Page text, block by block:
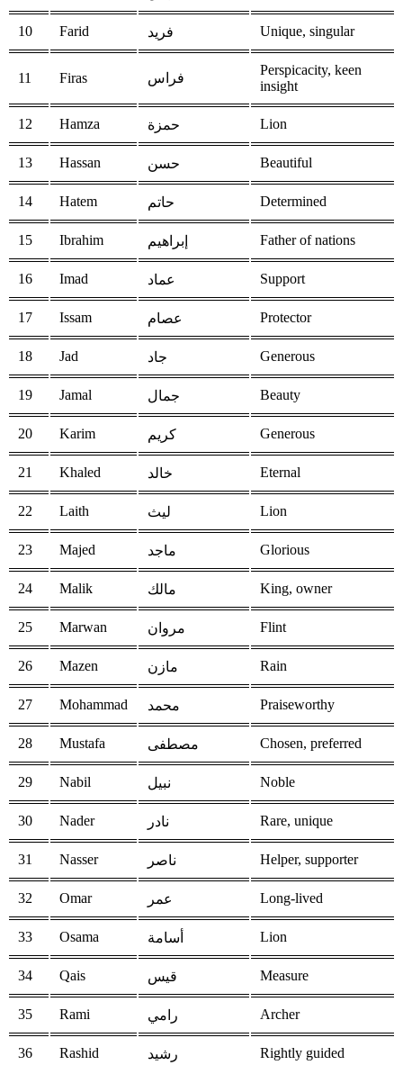
10 Farid فريد Unique, singular
11 Firas فراس
Perspicacity, keen
insight
12 Hamza حمزة Lion
13 Hassan حسن Beautiful
14 Hatem حاتم Determined
15 Ibrahim إبراهيم Father of nations
16 Imad عماد Support
17 Issam عصام Protector
18 Jad جاد Generous
19 Jamal جمال Beauty
20 Karim كريم Generous
21 Khaled خالد Eternal
22 Laith ليث Lion
23 Majed ماجد Glorious
24 Malik مالك King, owner
25 Marwan مروان Flint
26 Mazen مازن Rain
27 Mohammad محمد Praiseworthy
28 Mustafa مصطفى Chosen, preferred
29 Nabil نبيل Noble
30 Nader نادر Rare, unique
31 Nasser ناصر Helper, supporter
32 Omar عمر Long-lived
33 Osama أسامة Lion
34 Qais قيس Measure
35 Rami رامي Archer
36 Rashid رشيد Rightly guided